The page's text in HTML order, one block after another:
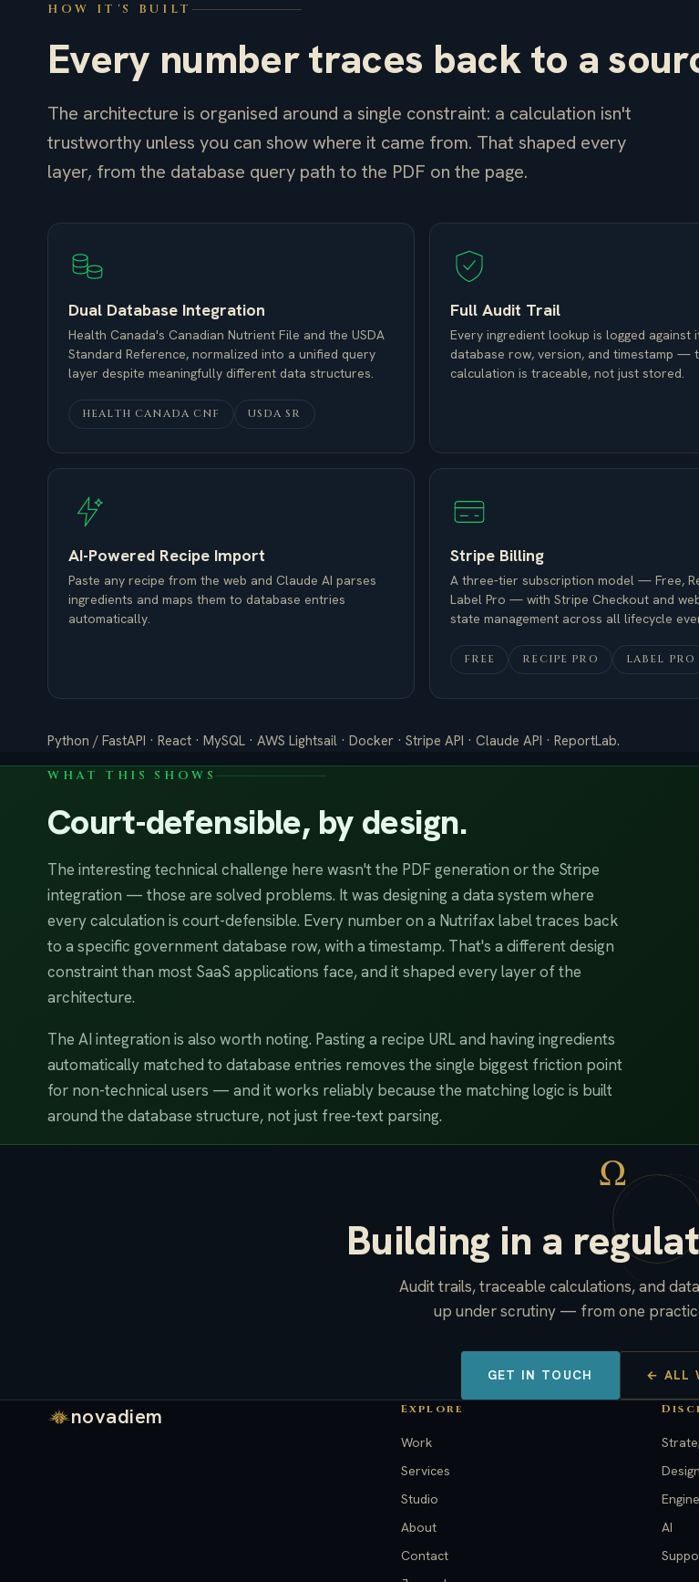
HOW IT'S BUILT
Every number traces back to a
The architecture is organised around a single constraint: a calculation isn't
trustworthy unless you can show where it came from. That shaped every
layer, from the database query path to the PDF on the page.
Dual Database Integration
Health Canada's Canadian Nutrient File and the USDA
Standard Reference, normalized into a unified query
layer despite meaningfully different data structures.
HEALTH CANADA CNF USDA SR
Full Audit Trail
Every ingredient lookup is logged against
database row, version, and timestamp —
calculation is traceable, not just stored.
AI-Powered Recipe Import
Paste any recipe from the web and Claude AI parses
ingredients and maps them to database entries
automatically.
Stripe Billing
A three-tier subscription model — Free,
Label Pro — with Stripe Checkout and
state management across all lifecycle
FREE RECIPE PRO LABEL PRO
Python / FastAPI · React · MySQL · AWS Lightsail · Docker · Stripe API · Claude API · ReportLab.
WHAT THIS SHOWS
Court-defensible, by design.
The interesting technical challenge here wasn't the PDF generation or the Stripe
integration — those are solved problems. It was designing a data system where
every calculation is court-defensible. Every number on a Nutrifax label traces back
to a specific government database row, with a timestamp. That's a different design
constraint than most SaaS applications face, and it shaped every layer of the
architecture.
The AI integration is also worth noting. Pasting a recipe URL and having ingredients
automatically matched to database entries removes the single biggest friction point
for non-technical users — and it works reliably because the matching logic is built
around the database structure, not just free-text parsing.
Ω
Building in a
Audit trails, traceable calculations, and
up under scrutiny — from one
GET IN TOUCH ← ALL
novadiem Explore
Work
Services
Studio
About
Contact
Design
AI